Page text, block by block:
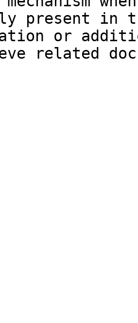
present in
or